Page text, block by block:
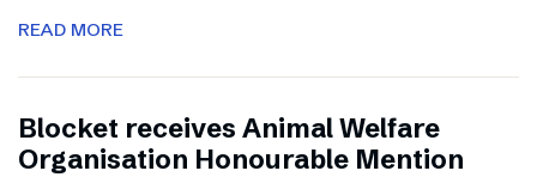
READ MORE
Blocket receives Animal Welfare
Organisation Honourable Mention